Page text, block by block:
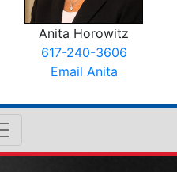
Anita Horowitz
617-240-3606
Email Anita